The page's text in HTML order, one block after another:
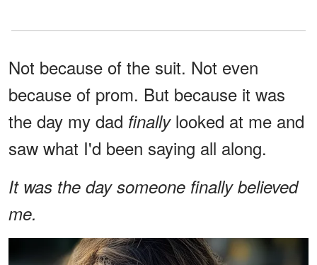
Not because of the suit. Not even
because of prom. But because it was
the day my dad finally looked at me and
saw what I'd been saying all along.
It was the day someone finally believed
me.